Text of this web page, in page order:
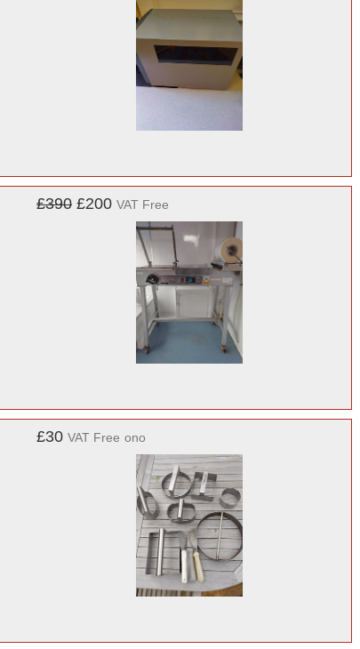
£390 £200 VAT Free
£30 VAT Free ono